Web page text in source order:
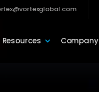
Resources Company